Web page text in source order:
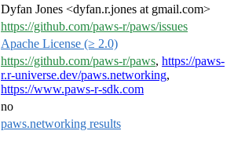
Dyfan Jones <dyfan.r.jones at gmail.com>
https://github.com/paws-r/paws/issues
Apache License (≥ 2.0)
https://github.com/paws-r/paws, https://paws-
r.r-universe.dev/paws.networking,
https://www.paws-r-sdk.com
no
paws.networking results